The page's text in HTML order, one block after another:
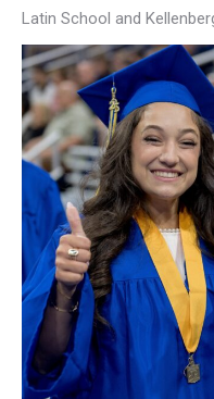
Latin School and